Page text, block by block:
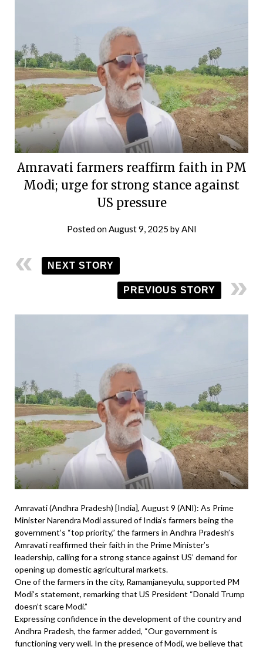
Amravati farmers reaffirm faith in PM
Modi; urge for strong stance against
US pressure
Posted on August 9, 2025 by ANI
NEXT STORY
PREVIOUS STORY
Amravati (Andhra Pradesh) [India], August 9 (ANI): As Prime
Minister Narendra Modi assured of India’s farmers being the
government’s “top priority,” the farmers in Andhra Pradesh’s
Amravati reaffirmed their faith in the Prime Minister’s
leadership, calling for a strong stance against US’ demand for
opening up domestic agricultural markets.
One of the farmers in the city, Ramamjaneyulu, supported PM
Modi’s statement, remarking that US President “Donald Trump
doesn’t scare Modi.”
Expressing confidence in the development of the country and
Andhra Pradesh, the farmer added, “Our government is
functioning very well. In the presence of Modi, we believe that